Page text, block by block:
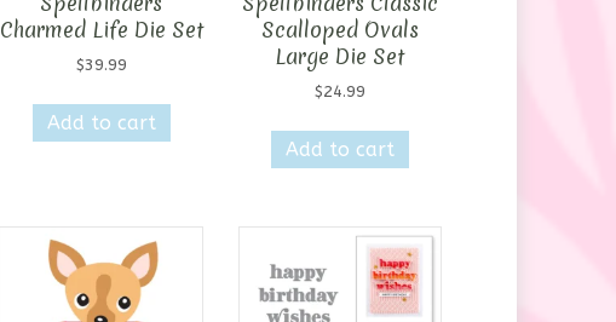
Charmed Life Die Set
$39.99
Add to cart
Scalloped Ovals
Large Die Set
$24.99
Add to cart